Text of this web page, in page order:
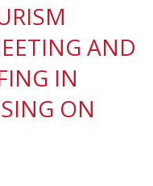
AND
IN
ON